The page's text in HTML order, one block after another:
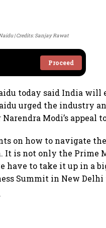
Credits: Sanjay Rawat
Proceed
today said India will
urged the industry
Modi’s appeal
on how to navigate
It is not only the Prime
have to take it up in a
Summit in New Delhi